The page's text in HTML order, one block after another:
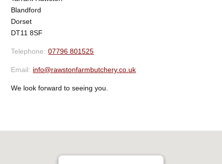
Blandford
Dorset
DT11 8SF
07796 801525
info@rawstonfarmbutchery.co.uk
We look forward to seeing you.